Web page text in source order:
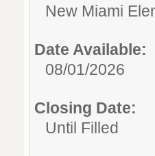
New Miami
Date Available:
08/01/2026
Closing Date:
Until Filled